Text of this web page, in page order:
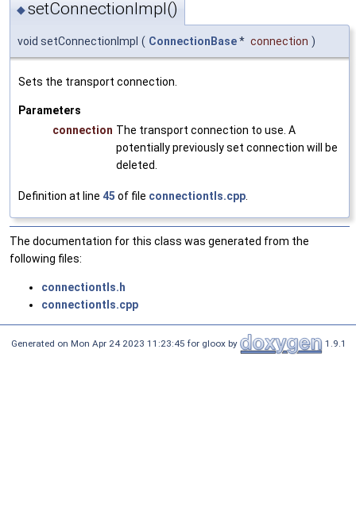
◆setConnectionImpl()
void setConnectionImpl ( ConnectionBase* connection )
Sets the transport connection.
Parameters
connection The transport connection to use. A
potentially previously set connection will be
deleted.
Definition at line 45 of file connectiontls.cpp.
The documentation for this class was generated from the
following files:
connectiontls.h
connectiontls.cpp
Generated on Mon Apr 24 2023 11:23:45 for gloox by 1.9.1